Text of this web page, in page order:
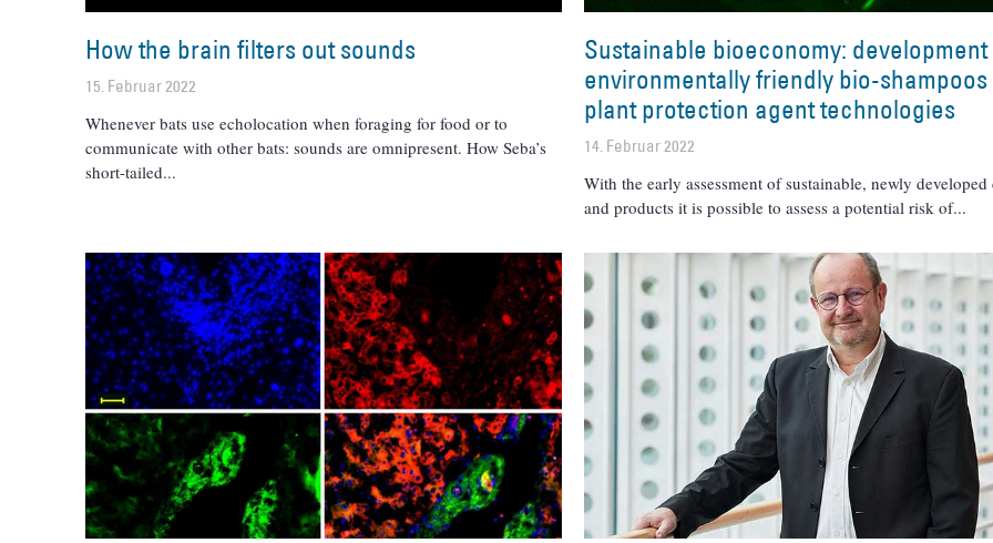
How the brain filters out sounds
15. Februar 2022
Whenever bats use echolocation when foraging for food or to
communicate with other bats: sounds are omnipresent. How Seba’s
short-tailed
Sustainable bioeconomy:
environmentally friendly bio-
plant protection agent technologies
14. Februar 2022
With the early assessment of sustainable, newly
and products it is possible to assess a potential risk of